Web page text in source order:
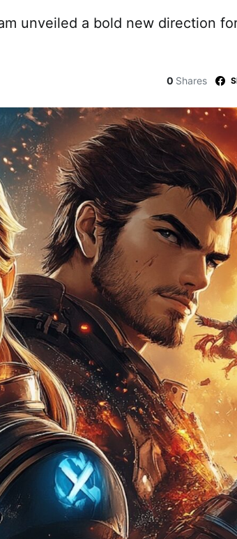
unveiled a bold new direction
0 Shares